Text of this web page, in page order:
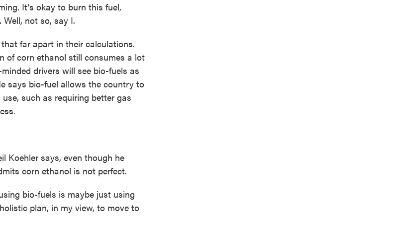
It's okay to burn this fuel,
not so, say I.
far apart in their calculations.
of corn ethanol still consumes a lot
drivers will see bio-fuels as
says bio-fuel allows the country to
such as requiring better gas
Koehler says, even though he
corn ethanol is not perfect.
bio-fuels is maybe just using
plan, in my view, to move to